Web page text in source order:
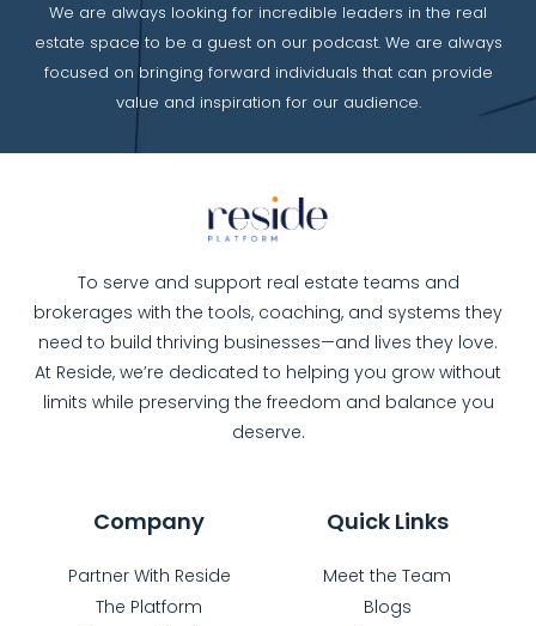
We are always looking for incredible leaders in the real
estate space to be a guest on our podcast. We are always
focused on bringing forward individuals that can provide
value and inspiration for our audience.
To serve and support real estate teams and
brokerages with the tools, coaching, and systems they
need to build thriving businesses—and lives they love.
At Reside, we’re dedicated to helping you grow without
limits while preserving the freedom and balance you
deserve.
Company
Partner With Reside
The Platform
Quick Links
Meet the Team
Blogs